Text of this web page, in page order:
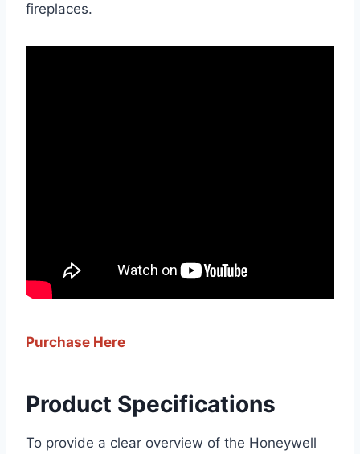
fireplaces.
Purchase Here
Product Specifications
To provide a clear overview of the Honeywell